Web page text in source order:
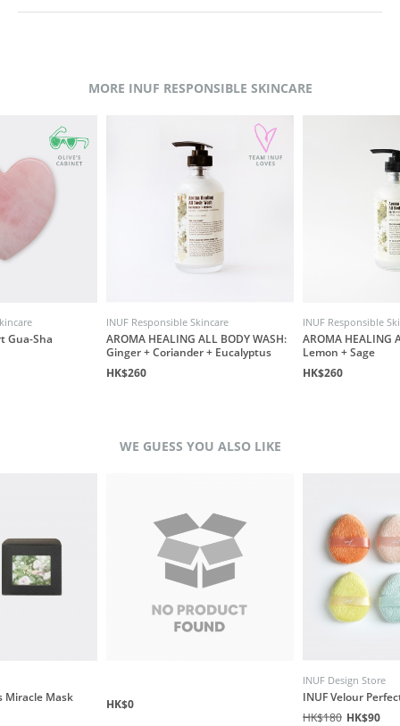
MORE INUF RESPONSIBLE SKINCARE
Gua-Sha
INUF Responsible Skincare
AROMA HEALING ALL BODY WASH:
Ginger + Coriander + Eucalyptus
HK$260
INUF Responsible
AROMA HEALING
Lemon + Sage
HK$260
WE GUESS YOU ALSO LIKE
Miracle Mask HK$0
INUF Design Store
INUF Velour
HK$180 HK$90